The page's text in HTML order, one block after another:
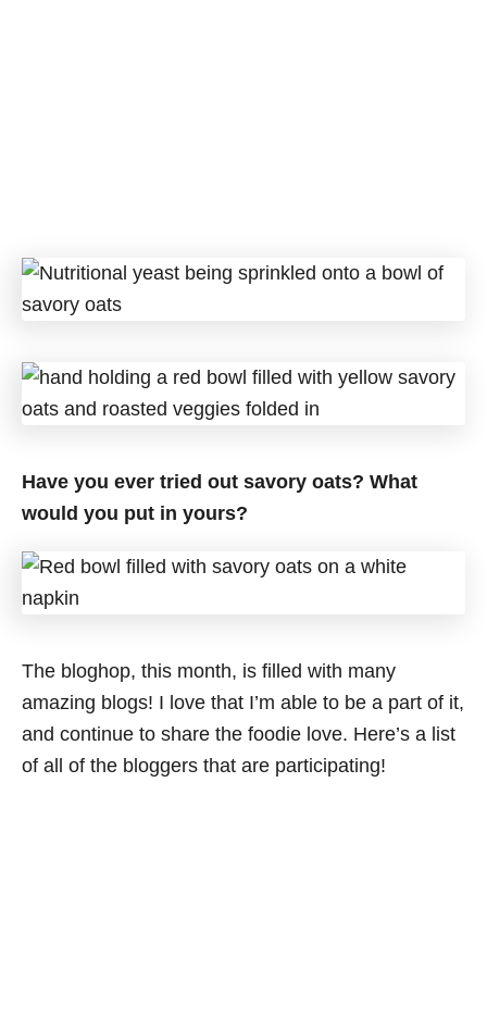
Have you ever tried out savory oats? What
would you put in yours?
The bloghop, this month, is filled with many
amazing blogs! I love that I’m able to be a part of it,
and continue to share the foodie love. Here’s a list
of all of the bloggers that are participating!